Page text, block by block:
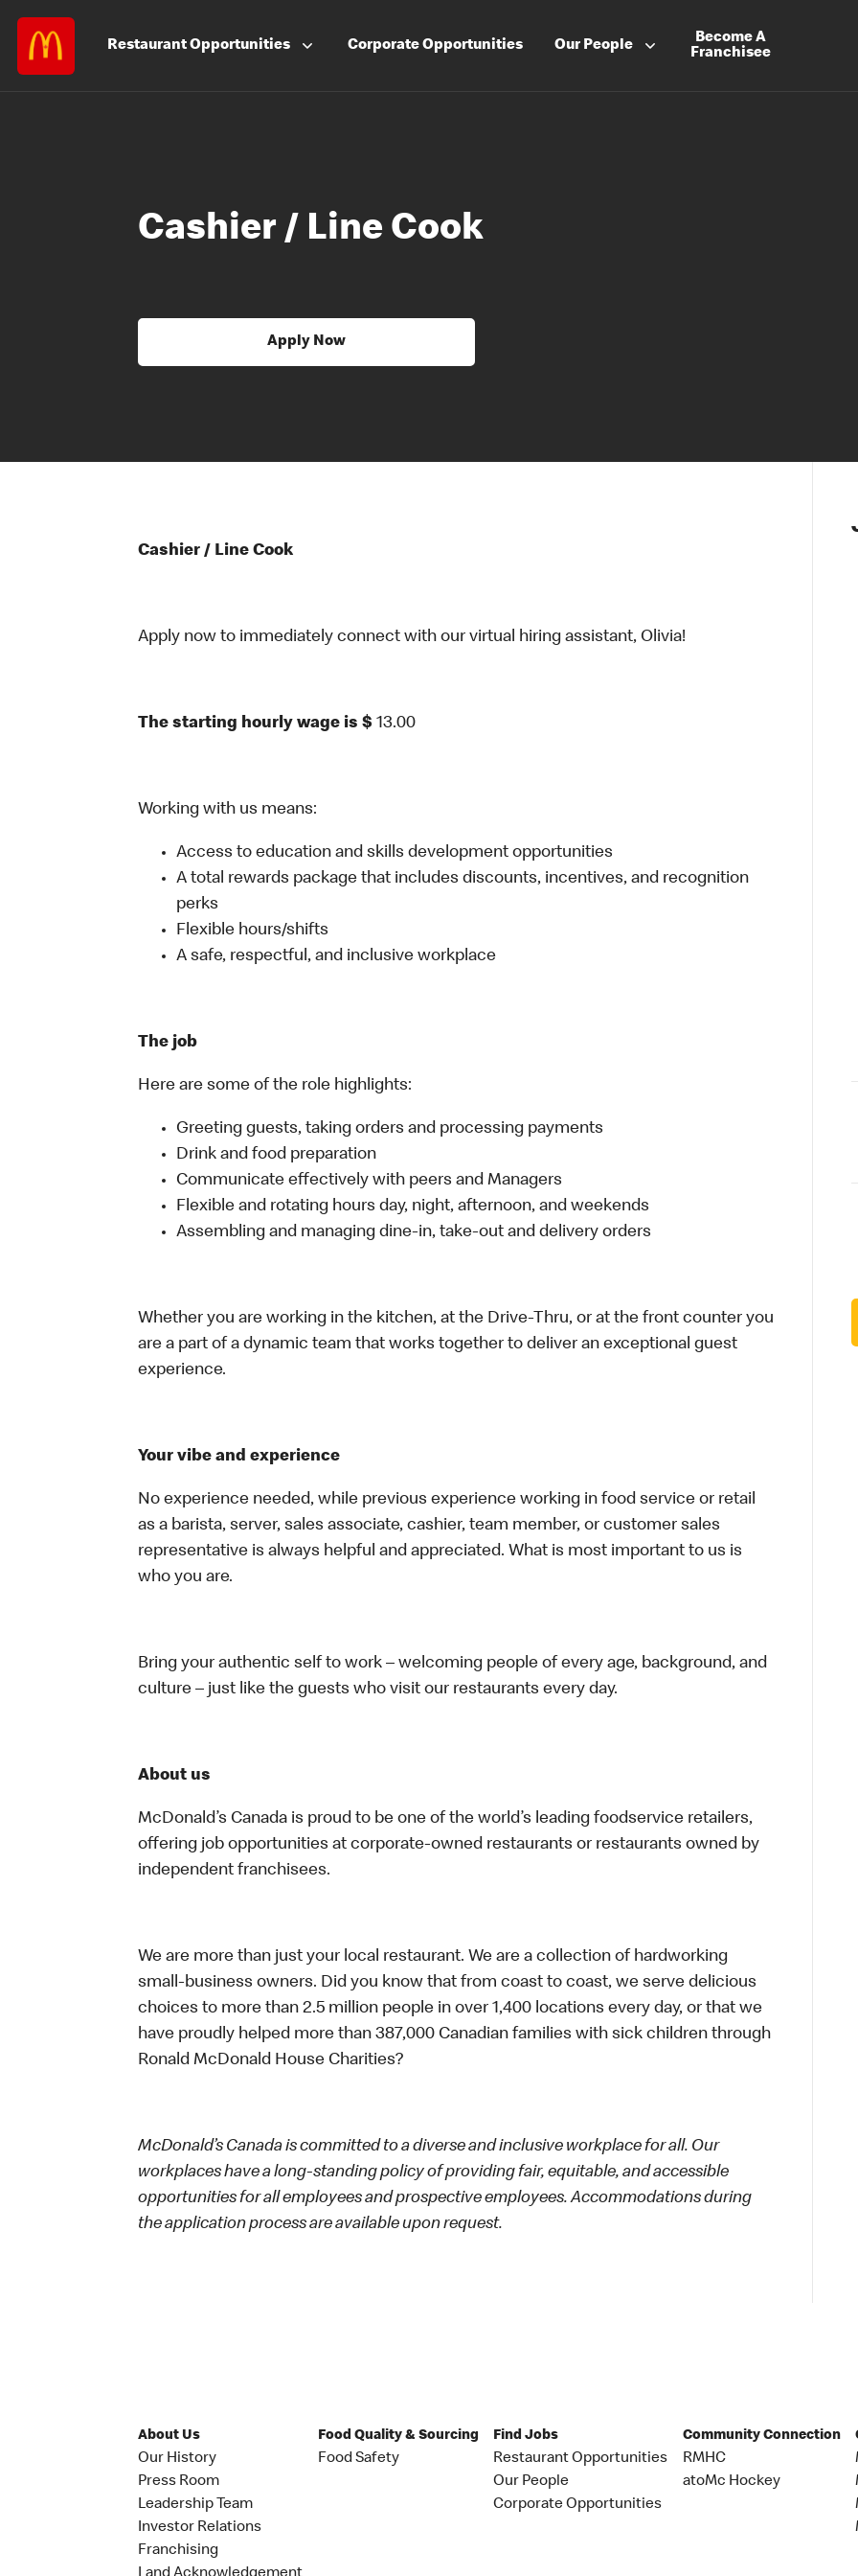
RestaurantOpportunities CorporateOpportunities Our People
Become A
Franchisee
Cashier / Line Cook
Apply Now
Cashier / Line Cook
Apply now to immediately connect with our virtual hiring assistant, Olivia!
The starting hourly wage is $ 13.00
Working with us means:
Access to education and skills development opportunities
A total rewards package that includes discounts, incentives, and recognition
perks
Flexible hours/shifts
A safe, respectful, and inclusive workplace
The job
Here are some of the role highlights:
Greeting guests, taking orders and processing payments
Drink and food preparation
Communicate effectively with peers and Managers
Flexible and rotating hours day, night, afternoon, and weekends
Assembling and managing dine-in, take-out and delivery orders
Whether you are working in the kitchen, at the Drive-Thru, or at the front counter you
are a part of a dynamic team that works together to deliver an exceptional guest
experience.
Your vibe and experience
No experience needed, while previous experience working in food service or retail
as a barista, server, sales associate, cashier, team member, or customer sales
representative is always helpful and appreciated. What is most important to us is
who you are.
Bring your authentic self to work – welcoming people of every age, background, and
culture – just like the guests who visit our restaurants every day.
About us
McDonald’s Canada is proud to be one of the world’s leading foodservice retailers,
offering job opportunities at corporate-owned restaurants or restaurants owned by
independent franchisees.
We are more than just your local restaurant. We are a collection of hardworking
small-business owners. Did you know that from coast to coast, we serve delicious
choices to more than 2.5 million people in over 1,400 locations every day, or that we
have proudly helped more than 387,000 Canadian families with sick children through
Ronald McDonald House Charities?
McDonald’s Canada is committed to a diverse and inclusive workplace for all. Our
workplaces have a long-standing policy of providing fair, equitable, and accessible
opportunities for all employees and prospective employees. Accommodations during
the application process are available upon request.
About Us
Our History
Press Room
Leadership Team
Investor Relations
Franchising
Food Quality & Sourcing
Food Safety
Find Jobs
Restaurant Opportunities
Our People
Corporate Opportunities
Community Connection
RMHC
atoMc Hockey